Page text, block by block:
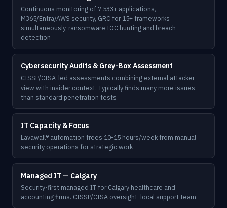
Continuous monitoring of 7,533+ applications,
M365/Entra/AWS security, GRC for 15+ frameworks
simultaneously, ransomware IOC hunting and breach
detection
Cybersecurity Audits & Grey-Box Assessment
CISSP/CISA-led assessments combining external attacker
view with insider context. Typically finds many more issues
than standard penetration tests
IT Capacity & Focus
Lavawall® automation frees 10-15 hours/week from manual
security operations for strategic work
Managed IT — Calgary
Security-first managed IT for Calgary healthcare and
accounting firms. CISSP/CISA oversight, local support team